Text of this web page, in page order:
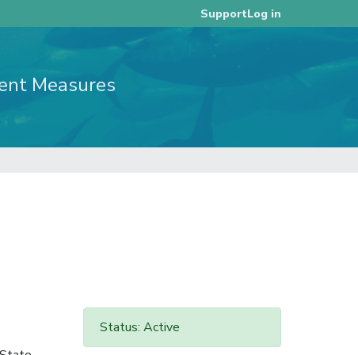
SupportLog in
Measures
Status: Active